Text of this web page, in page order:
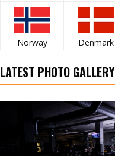
Norway Denmark
LATEST PHOTO GALLERY